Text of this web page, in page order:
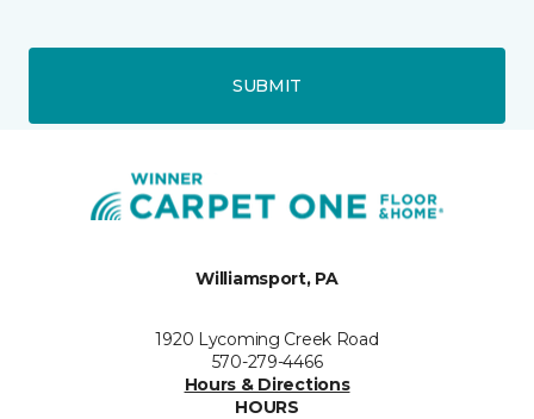
SUBMIT
Williamsport, PA
1920 Lycoming Creek Road
570-279-4466
Hours & Directions
HOURS